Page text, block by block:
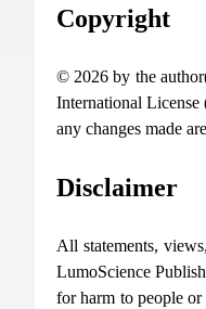
Copyright
© 2026 by the
International License
any changes made
Disclaimer
All statements,
LumoScience
for harm to people